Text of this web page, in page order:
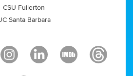
CSU Fullerton
Santa Barbara